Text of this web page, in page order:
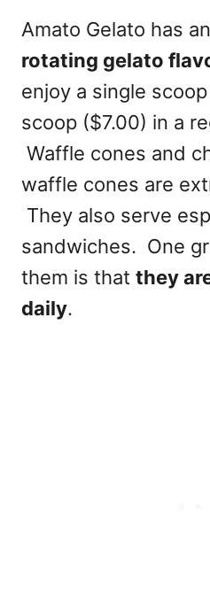
Amato Gelato has
rotating gelato
enjoy a single
scoop ($7.00) in a
Waffle cones and
waffle cones are
They also serve
sandwiches. One
them is that they
daily.